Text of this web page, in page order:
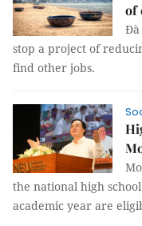
of
Đà
stop a project of
find other jobs.
the national high
academic year are